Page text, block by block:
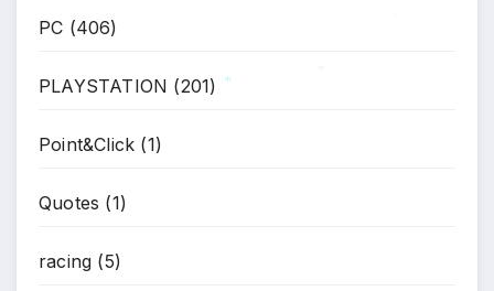
PC (406)
PLAYSTATION (201)
Point&Click (1)
Quotes (1)
racing (5)